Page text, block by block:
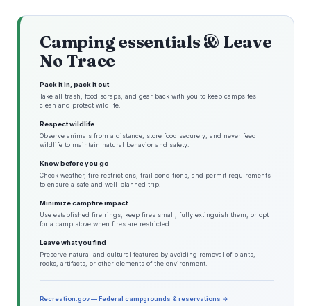
Camping essentials & Leave
No Trace
Pack it in, pack it out
Take all trash, food scraps, and gear back with you to keep campsites
clean and protect wildlife.
Respect wildlife
Observe animals from a distance, store food securely, and never feed
wildlife to maintain natural behavior and safety.
Know before you go
Check weather, fire restrictions, trail conditions, and permit requirements
to ensure a safe and well-planned trip.
Minimize campfire impact
Use established fire rings, keep fires small, fully extinguish them, or opt
for a camp stove when fires are restricted.
Leave what you find
Preserve natural and cultural features by avoiding removal of plants,
rocks, artifacts, or other elements of the environment.
Recreation.gov — Federal campgrounds & reservations →